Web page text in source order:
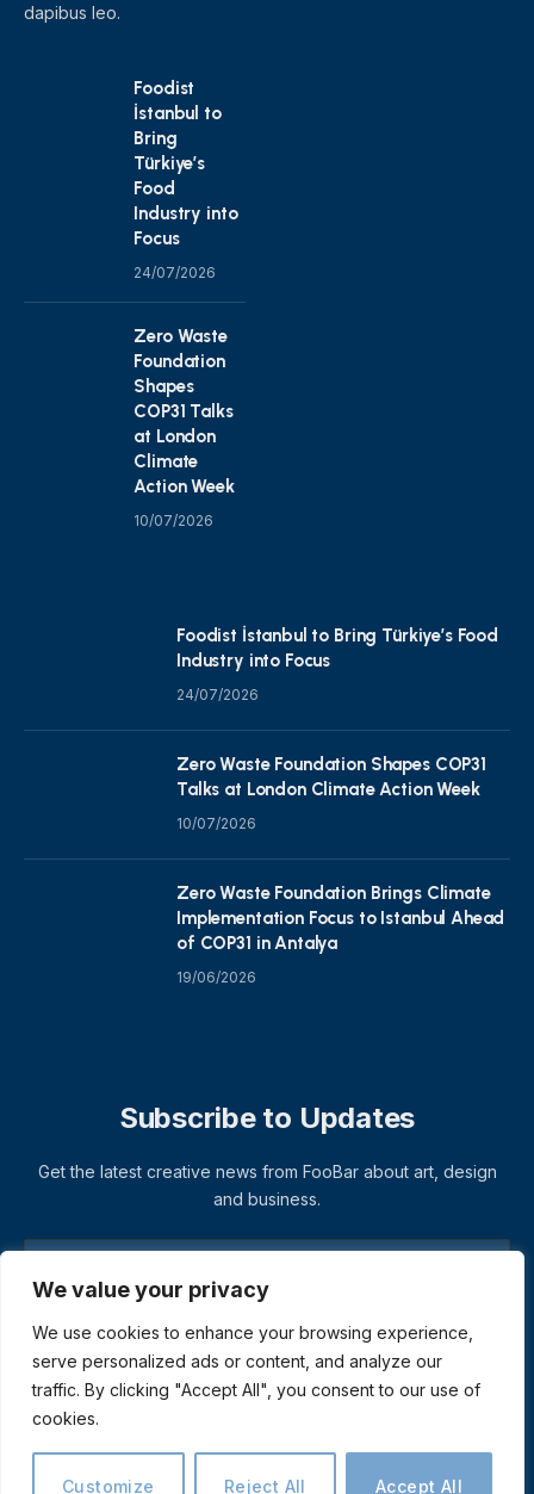
We value your privacy
We use cookies to enhance your browsing experience,
serve personalized ads or content, and analyze our
traffic. By clicking "Accept All", you consent to our use of
cookies.
Customize Reject All Accept All
dapibus leo.
Foodist
İstanbul to
Bring
Türkiye’s
Food
Industry into
Focus
24/07/2026
Zero Waste
Foundation
Shapes
COP31 Talks
at London
Climate
Action Week
10/07/2026
Foodist İstanbul to Bring Türkiye’s Food
Industry into Focus
24/07/2026
Zero Waste Foundation Shapes COP31
Talks at London Climate Action Week
10/07/2026
Zero Waste Foundation Brings Climate
Implementation Focus to Istanbul Ahead
of COP31 in Antalya
19/06/2026
Subscribe to Updates
Get the latest creative news from FooBar about art, design
and business.